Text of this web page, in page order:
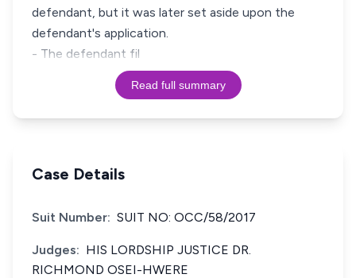
defendant, but it was later set aside upon the
defendant's application.
- The defendant fil
Read full summary
Case Details
Suit Number: SUIT NO: OCC/58/2017
Judges: HIS LORDSHIP JUSTICE DR.
RICHMOND OSEI-HWERE